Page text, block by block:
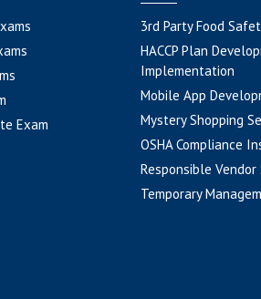
Exam
3rd Party Food
HACCP Plan
Implementation
Mobile App
Mystery Shopping
OSHA Compliance
Responsible Vendor
Temporary